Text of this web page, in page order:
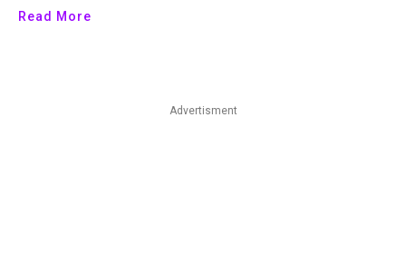
Read More
Advertisment